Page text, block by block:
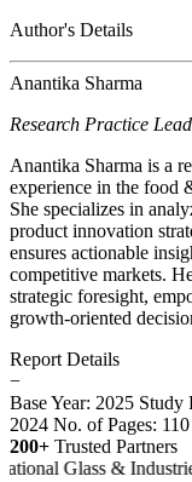
Author's Details
Anantika Sharma
Research Practice Lead
Anantika Sharma is a
experience in the food
She specializes in
product innovation
ensures actionable
competitive markets.
strategic foresight,
growth-oriented
Report Details
−
Base Year: 2025 Study
2024 No. of Pages: 110
200+ Trusted Partners